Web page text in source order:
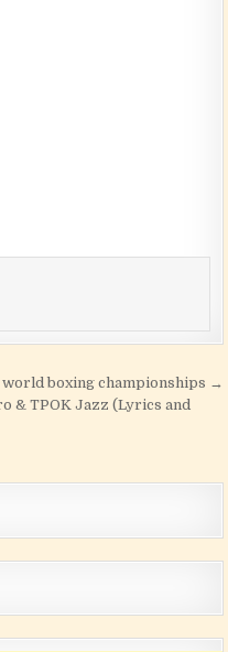
world boxing championships →
& TPOK Jazz (Lyrics and